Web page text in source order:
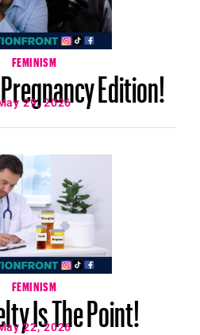
FEMINISM Edition!
29, 2026
FEMINISM
Is The Point!
22, 2026